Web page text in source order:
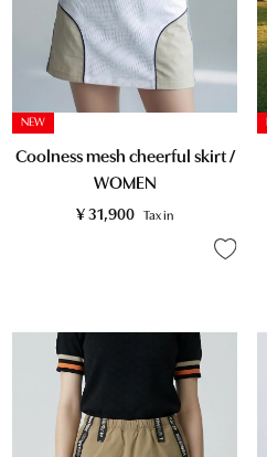
NEW
Coolness mesh cheerful skirt /
WOMEN
¥ 31,900 Tax in